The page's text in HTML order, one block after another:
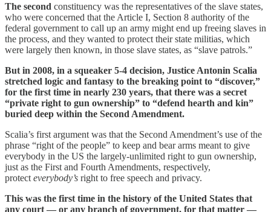
The second constituency was the representatives of the slave states,
who were concerned that the Article I, Section 8 authority of the
federal government to call up an army might end up freeing slaves in
the process, and they wanted to protect their state militias, which
were largely then known, in those slave states, as “slave patrols.”
But in 2008, in a squeaker 5-4 decision, Justice Antonin Scalia
stretched logic and fantasy to the breaking point to “discover,”
for the first time in nearly 230 years, that there was a secret
“private right to gun ownership” to “defend hearth and kin”
buried deep within the Second Amendment.
Scalia’s first argument was that the Second Amendment’s use of the
phrase “right of the people” to keep and bear arms meant to give
everybody in the US the largely-unlimited right to gun ownership,
just as the First and Fourth Amendments, respectively,
protect everybody’s right to free speech and privacy.
This was the first time in the history of the United States that
any court — or any branch of government, for that matter —